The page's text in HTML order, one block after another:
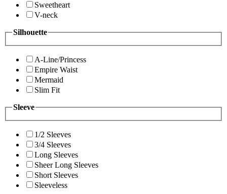
Sweetheart
V-neck
Silhouette
A-Line/Princess
Empire Waist
Mermaid
Slim Fit
Sleeve
1/2 Sleeves
3/4 Sleeves
Long Sleeves
Sheer Long Sleeves
Short Sleeves
Sleeveless